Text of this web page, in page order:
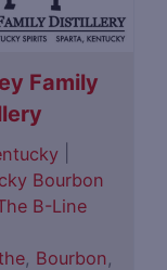
Family
Bourbon
B-Line
, Bourbon,